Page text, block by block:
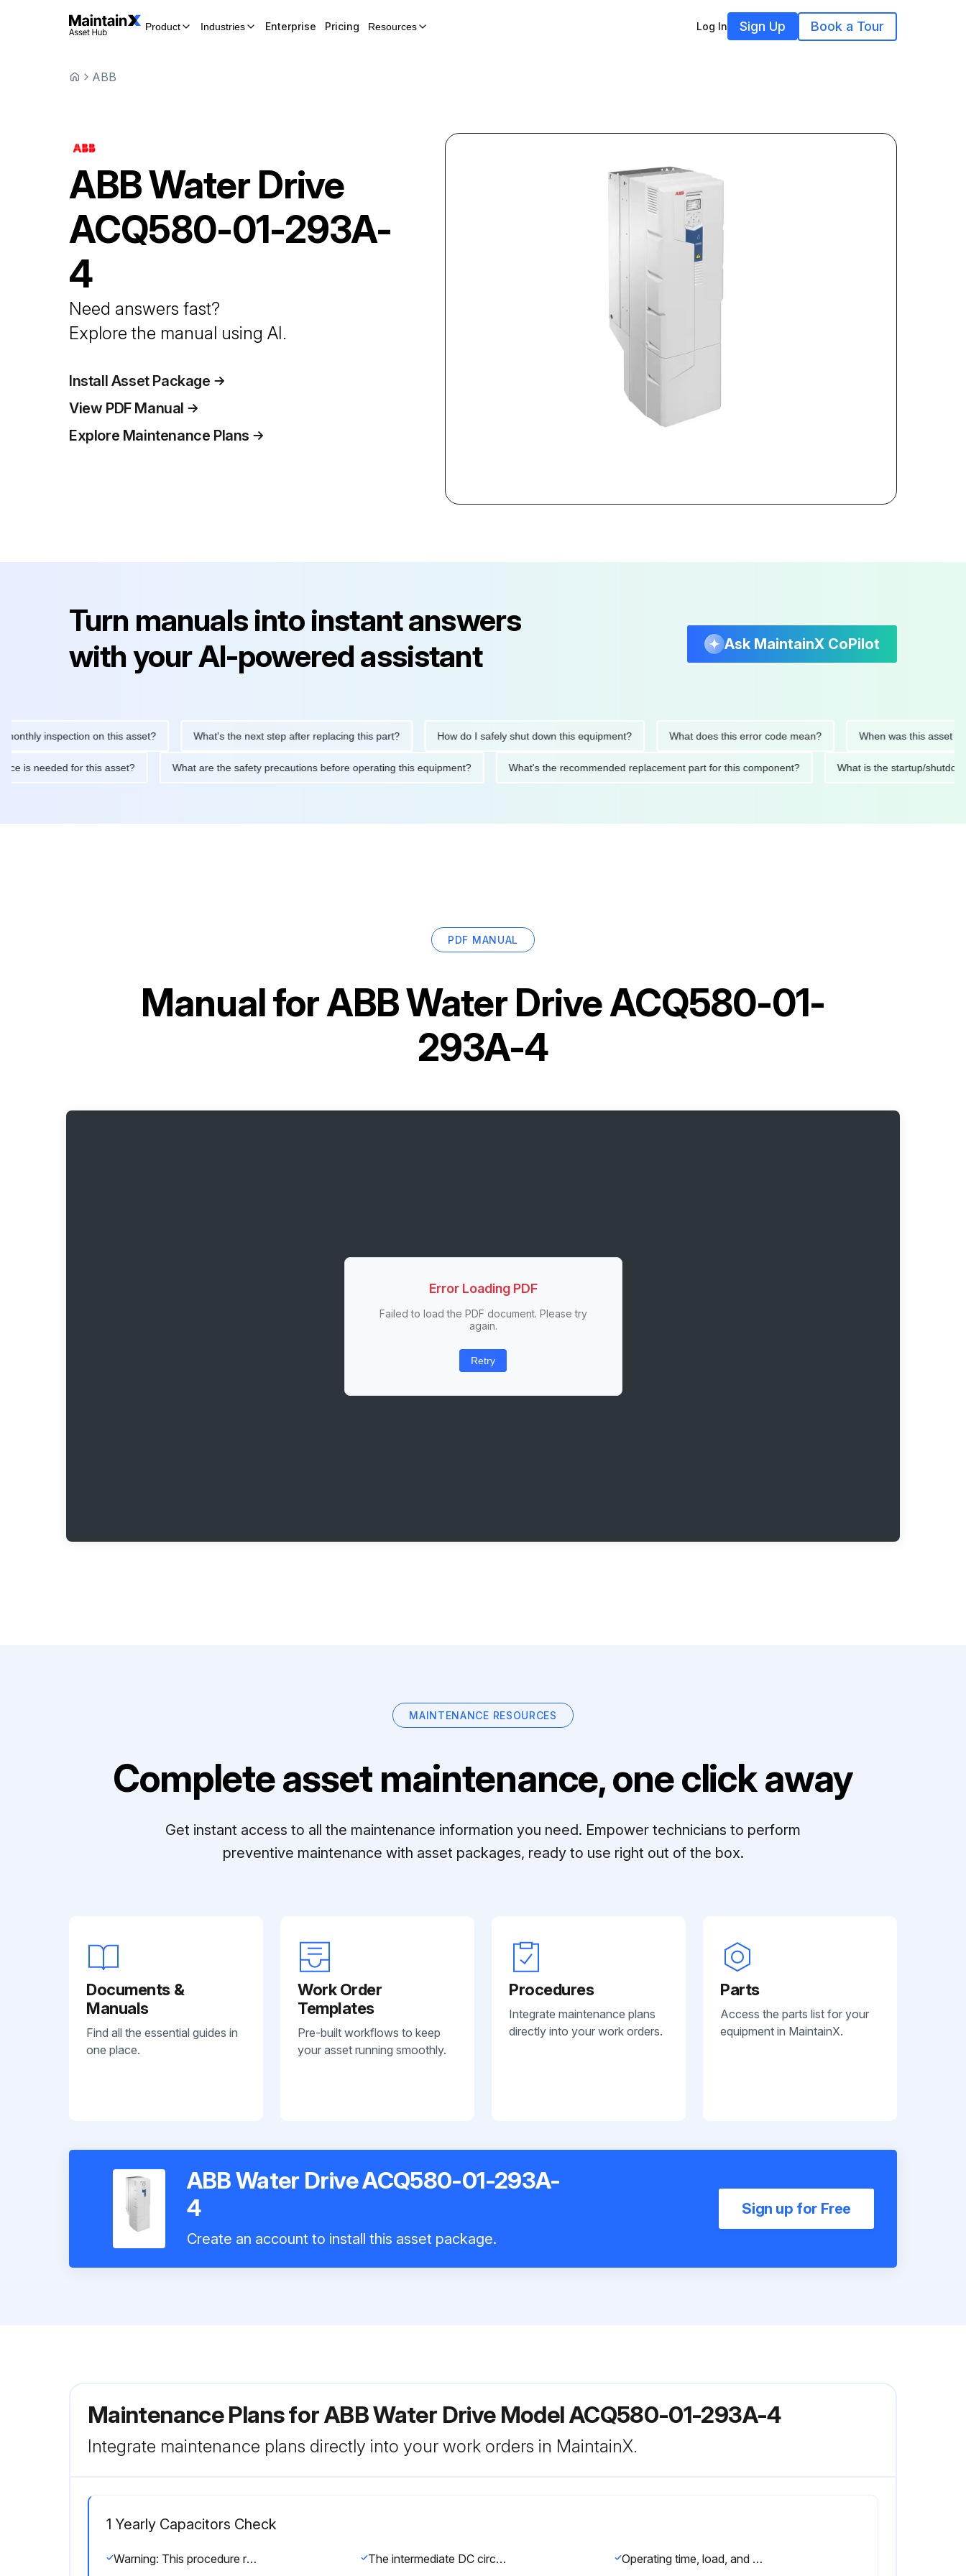
Product Industries Enterprise Pricing Resources Log In Sign Up Book a Tour
ABB
ABBWater Drive
ACQ580-01-293A-
4
Need answers fast?
Explore the manual using AI.
Install Asset Package
View PDF Manual
Explore Maintenance Plans
Turn manuals into instant answers
with your AI-powered assistant
Ask MaintainX CoPilot
inspection on this asset? What's the next step after replacing this part? How do I safely shut down this equipment? What does this error code mean? When was this asset last
is needed for this asset? What are the safety precautions before operating this equipment? What's the recommended replacement part for this component? What is the startup/
PDF MANUAL
Manual forABB Water Drive ACQ580-01-
293A-4
Error Loading PDF
Failed to load the PDF document. Please try
again.
Retry
MAINTENANCE RESOURCES
Complete asset maintenance, one click away
Get instant access to all the maintenance information you need. Empower technicians to perform
preventive maintenance with asset packages, ready to use right out of the box.
Documents &
Manuals
Find all the essential guides in
one place.
Work Order
Templates
Pre-built workflows to keep
your asset running smoothly.
Procedures
Integrate maintenance plans
directly into your work orders.
Parts
Access the parts list for your
equipment in MaintainX.
ABB Water Drive ACQ580-01-293A-
4
Create an account to install this asset package.
Sign up for Free
Maintenance Plans for ABB Water Drive Model ACQ580-01-293A-4
Integrate maintenance plans directly into your work orders in MaintainX.
1 Yearly Capacitors Check
Warning: This procedure requires trained personnel with PPE! The intermediate DC circuit of the drive contains several electrolytic capacitors. Operating time, load, and surrounding air temperature have an effect on the life of the capacitors.